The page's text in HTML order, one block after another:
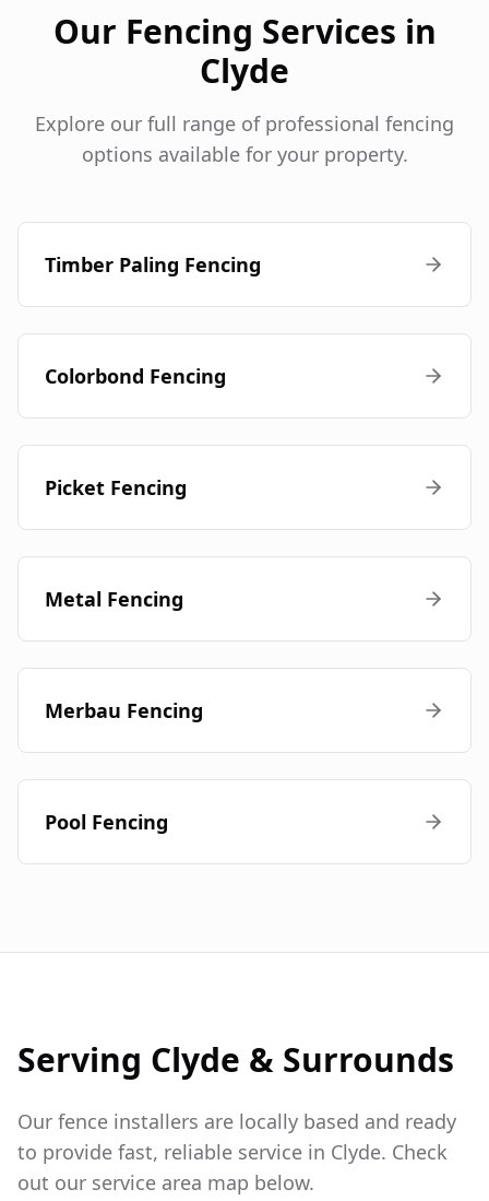
Our Fencing Services in
Clyde
Explore our full range of professional fencing
options available for your property.
Timber Paling Fencing
Colorbond Fencing
Picket Fencing
Metal Fencing
Merbau Fencing
Pool Fencing
Serving Clyde & Surrounds
Our fence installers are locally based and ready
to provide fast, reliable service in Clyde. Check
out our service area map below.